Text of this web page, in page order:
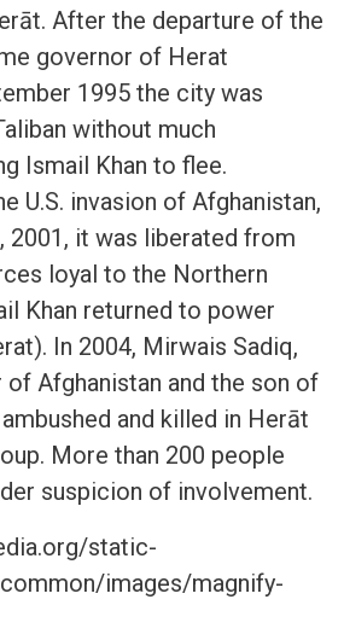
After the departure of the
governor of Herat
1995 the city was
without much
Ismail Khan to flee.
U.S. invasion of Afghanistan,
2001, it was liberated from
loyal to the Northern
Khan returned to power
In 2004, Mirwais Sadiq,
Afghanistan and the son of
and killed in Herāt
More than 200 people
suspicion of involvement.
static-
images/magnify-